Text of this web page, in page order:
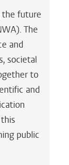
the future
The
and
societal
to
and
public